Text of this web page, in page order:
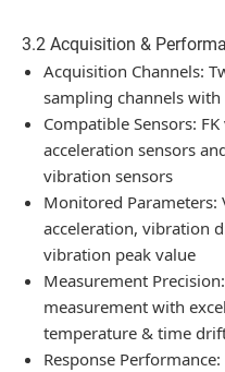
3.2 Acquisition &
Acquisition Channels:
sampling channels
Compatible Sensors:
acceleration sensors
vibration sensors
Monitored
acceleration, vibration
vibration peak value
Measurement
measurement with
temperature & time
Response